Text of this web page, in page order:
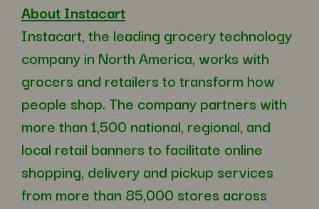
About Instacart
Instacart, the leading grocery technology
company in North America, works with
grocers and retailers to transform how
people shop. The company partners with
more than 1,500 national, regional, and
local retail banners to facilitate online
shopping, delivery and pickup services
from more than 85,000 stores across